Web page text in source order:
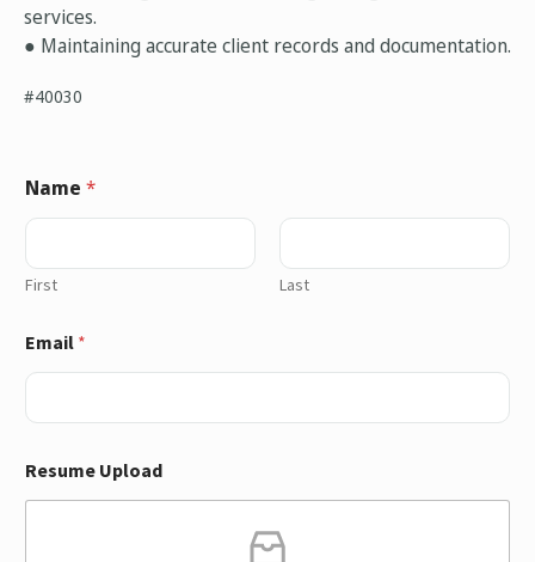
services.
● Maintaining accurate client records and documentation.
#40030
Name *
First Last
Email *
Resume Upload